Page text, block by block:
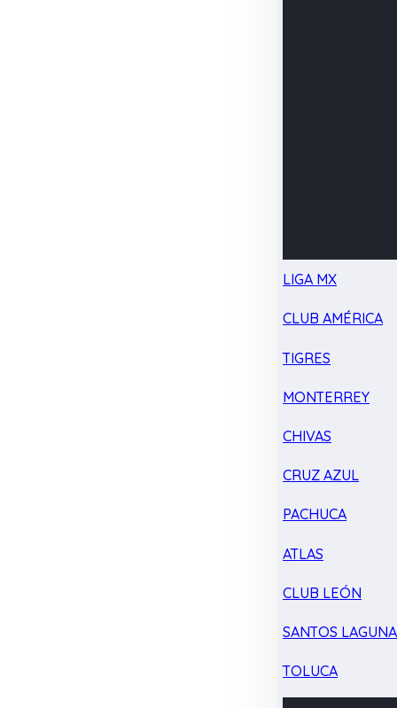
LIGA MX
CLUB AMÉRICA
TIGRES
MONTERREY
CHIVAS
CRUZ AZUL
PACHUCA
ATLAS
CLUB LEÓN
SANTOS LAGUNA
TOLUCA